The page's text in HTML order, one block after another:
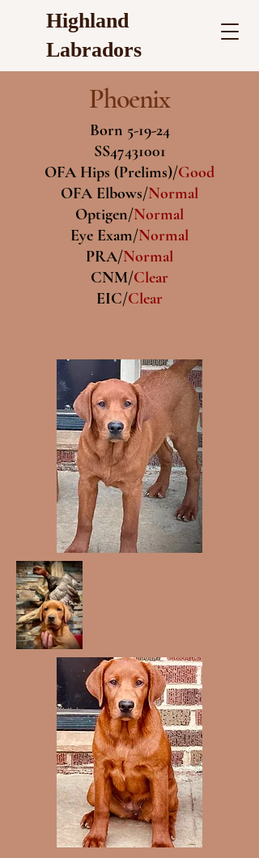
Highland
Labradors
Phoenix
Born 5-19-24
SS47431001
OFA Hips (Prelims)/Good
OFA Elbows/Normal
Optigen/Normal
Eye Exam/Normal
PRA/Normal
CNM/Clear
EIC/Clear